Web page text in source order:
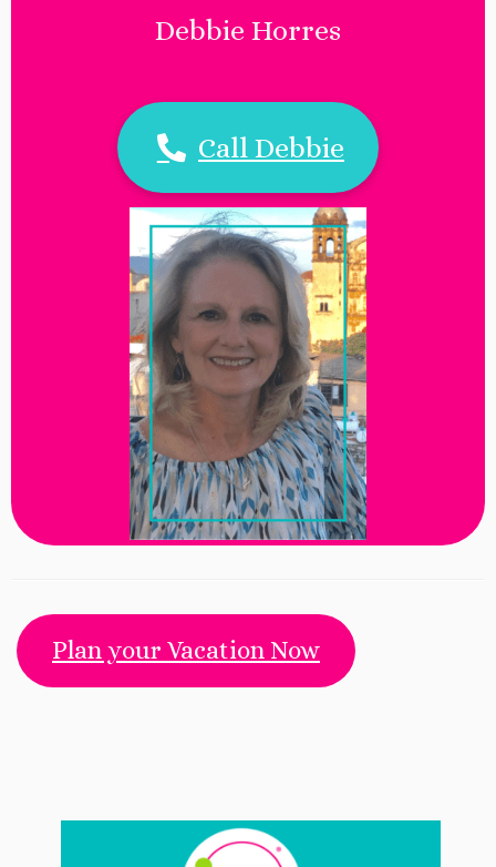
Debbie Horres
Call Debbie
Plan your Vacation Now